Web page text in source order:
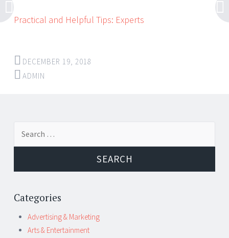
Practical and Helpful Tips: Experts
DECEMBER 19, 2018
ADMIN
Post
navigation
Categories
Advertising & Marketing
Arts & Entertainment